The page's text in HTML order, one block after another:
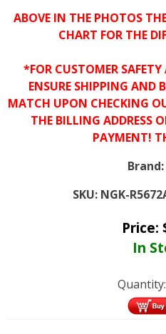
ABOVE IN THE PHOTOS
CHART FOR THE
*FOR CUSTOMER
ENSURE SHIPPING AND
MATCH UPON CHECKING
THE BILLING ADDRESS
PAYMENT!
Brand:
SKU: NGK-
Price:
In
Quantity: